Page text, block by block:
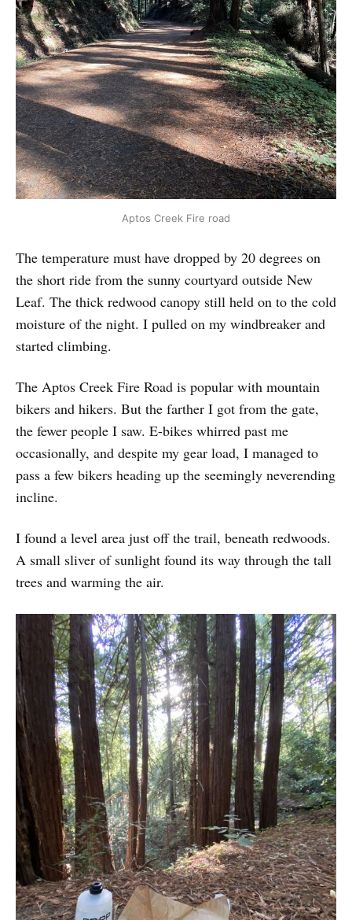
Aptos Creek Fire road
The temperature must have dropped by 20 degrees on
the short ride from the sunny courtyard outside New
Leaf. The thick redwood canopy still held on to the cold
moisture of the night. I pulled on my windbreaker and
started climbing.
The Aptos Creek Fire Road is popular with mountain
bikers and hikers. But the farther I got from the gate,
the fewer people I saw. E-bikes whirred past me
occasionally, and despite my gear load, I managed to
pass a few bikers heading up the seemingly neverending
incline.
I found a level area just off the trail, beneath redwoods.
A small sliver of sunlight found its way through the tall
trees and warming the air.